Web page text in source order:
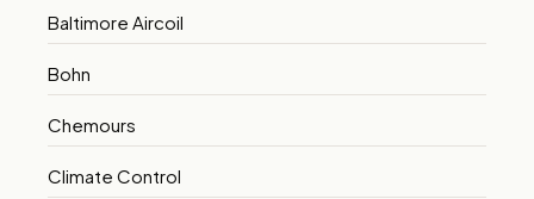
Baltimore Aircoil
Bohn
Chemours
Climate Control